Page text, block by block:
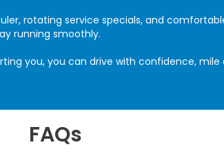
rotating service specials, and
running smoothly.
you, you can drive with confidence, mile
FAQs